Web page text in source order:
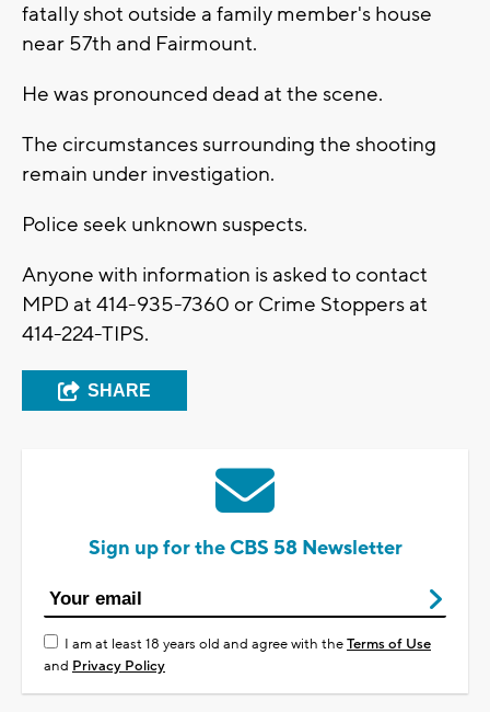
fatally shot outside a family member's house
near 57th and Fairmount.
He was pronounced dead at the scene.
The circumstances surrounding the shooting
remain under investigation.
Police seek unknown suspects.
Anyone with information is asked to contact
MPD at 414-935-7360 or Crime Stoppers at
414-224-TIPS.
SHARE
Sign up for the CBS 58 Newsletter
I am at least 18 years old and agree with theTerms of Use
and Privacy Policy